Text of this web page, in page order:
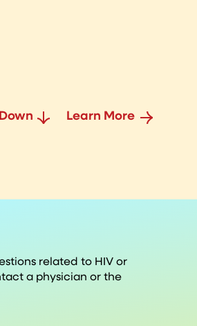
Learn More
related to HIV or
a physician or the